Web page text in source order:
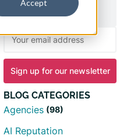
Accept
BLOG CATEGORIES
Agencies (98)
AI Reputation